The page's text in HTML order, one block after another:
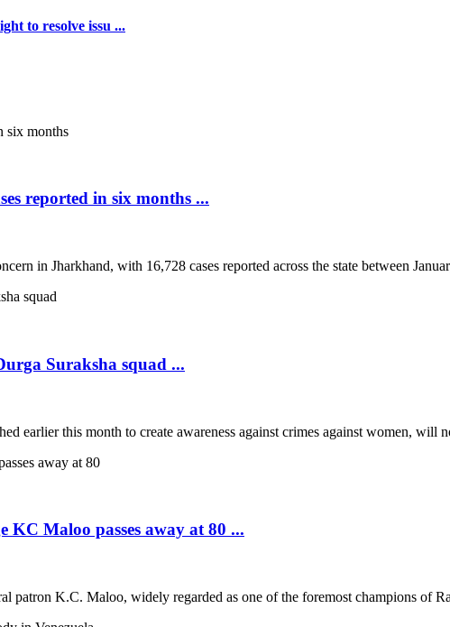
to resolve issu ...
reported in six months ...
in Jharkhand, with 16,728 cases reported across the state between
Suraksha squad ...
earlier this month to create awareness against crimes against women, will
Maloo passes away at 80 ...
patron K.C. Maloo, widely regarded as one of the foremost champions of